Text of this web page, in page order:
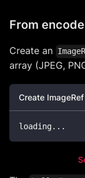
From
Create an
array (JPEG,
Create
loading.. .